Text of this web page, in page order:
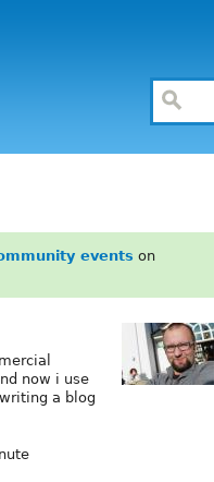
events on
now i use
a blog